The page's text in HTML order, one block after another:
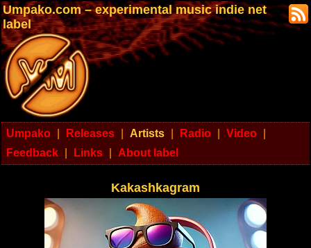
Umpako.com – experimental music indie net
label
Umpako Releases Artists Radio Video
Feedback
Links About label
Kakashkagram